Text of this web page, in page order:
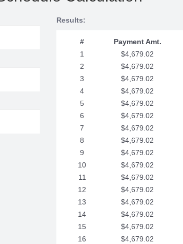
Results:
# Payment Amt.
1
$4,679.02
2
$4,679.02
3
$4,679.02
4
$4,679.02
5
$4,679.02
6
$4,679.02
7
$4,679.02
8
$4,679.02
9
$4,679.02
10
$4,679.02
11
$4,679.02
12
$4,679.02
13
$4,679.02
14
$4,679.02
15
$4,679.02
16
$4,679.02